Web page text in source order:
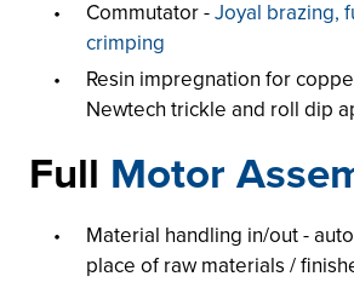
Commutator -Joyal brazing,
crimping
Resin impregnation for
Newtech trickle and roll dip
Full Motor
Material handling in/out -
place of raw materials /